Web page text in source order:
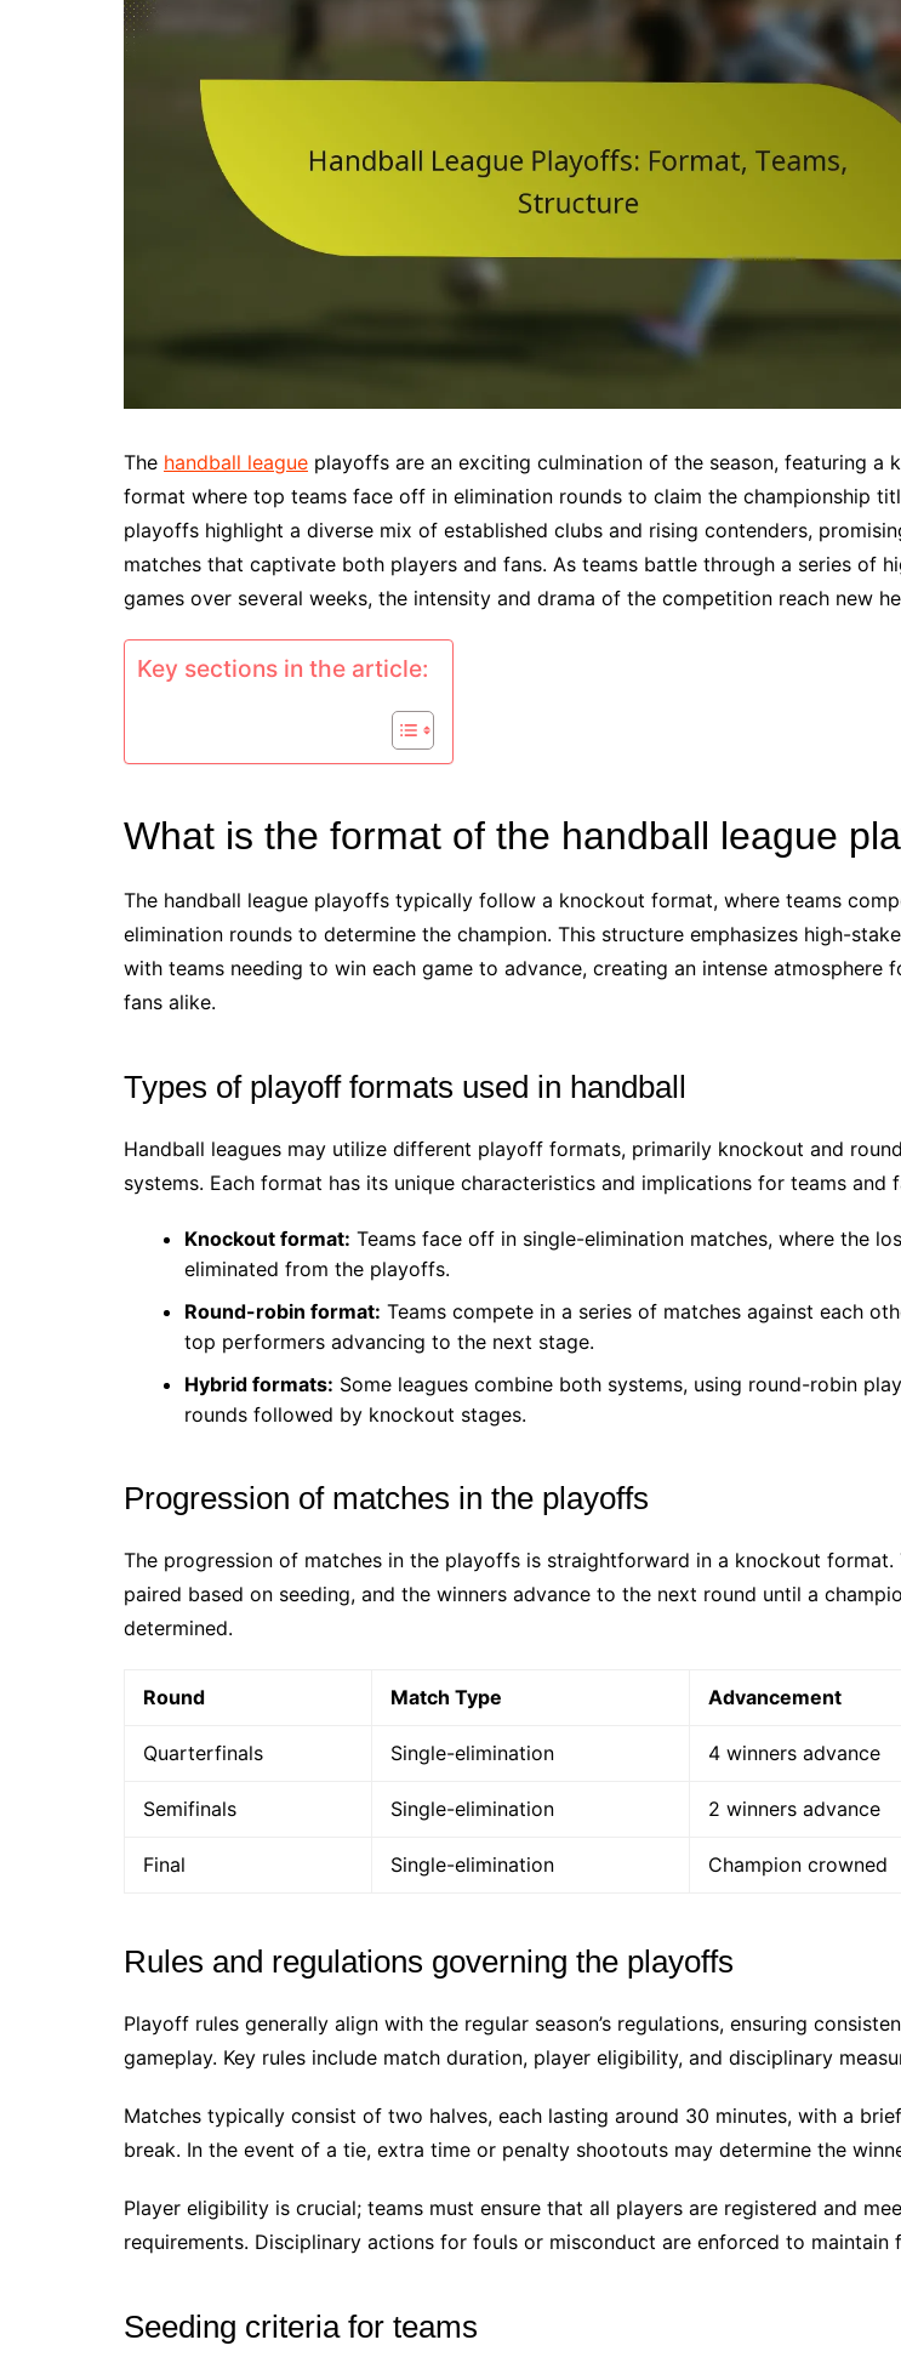
Polish (PL)
Swedish (SE)
Danish (DK)
Czech (CZ)
Portuguese (PT)
Bulgarian (BG)
Latvian (LV)
Croatian (HR)
French (BE)
The handball league playoffs are an exciting culmination of the season, featuring a
format where top teams face off in elimination rounds to claim the championship
playoffs highlight a diverse mix of established clubs and rising contenders,
matches that captivate both players and fans. As teams battle through a series of
games over several weeks, the intensity and drama of the competition reach new
Key sections in the article:
What is the format of the handball league
The handball league playoffs typically follow a knockout format, where teams
elimination rounds to determine the champion. This structure emphasizes high-
with teams needing to win each game to advance, creating an intense atmosphere
fans alike.
Types of playoff formats used in handball
Handball leagues may utilize different playoff formats, primarily knockout and
systems. Each format has its unique characteristics and implications for teams and
Knockout format: Teams face off in single-elimination matches, where the
eliminated from the playoffs.
Round-robin format: Teams compete in a series of matches against each
top performers advancing to the next stage.
Hybrid formats: Some leagues combine both systems, using round-robin
rounds followed by knockout stages.
Progression of matches in the playoffs
The progression of matches in the playoffs is straightforward in a knockout format.
paired based on seeding, and the winners advance to the next round until a
determined.
Round Match Type Advancement
Quarterfinals Single-elimination 4 winners advance
Semifinals Single-elimination 2 winners advance
Final Single-elimination Champion crowned
Rules and regulations governing the playoffs
Playoff rules generally align with the regular season’s regulations, ensuring
gameplay. Key rules include match duration, player eligibility, and disciplinary
Matches typically consist of two halves, each lasting around 30 minutes, with a
break. In the event of a tie, extra time or penalty shootouts may determine the
Player eligibility is crucial; teams must ensure that all players are registered and
requirements. Disciplinary actions for fouls or misconduct are enforced to maintain
Seeding criteria for teams